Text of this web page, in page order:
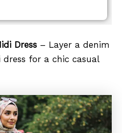
Dress – Layer a denim
for a chic casual